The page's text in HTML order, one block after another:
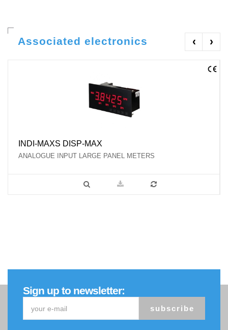
Associated electronics ‹ ›
INDI-MAXS DISP-MAX
ANALOGUE INPUT LARGE PANEL METERS
Sign up to newsletter:
subscribe